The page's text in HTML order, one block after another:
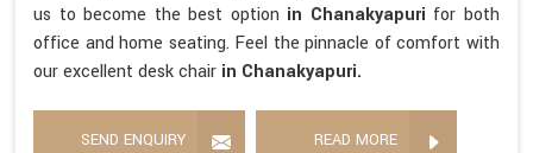
us to become the best option in Chanakyapuri for both
office and home seating. Feel the pinnacle of comfort with
our excellent desk chair in Chanakyapuri.
SEND ENQUIRY READ MORE